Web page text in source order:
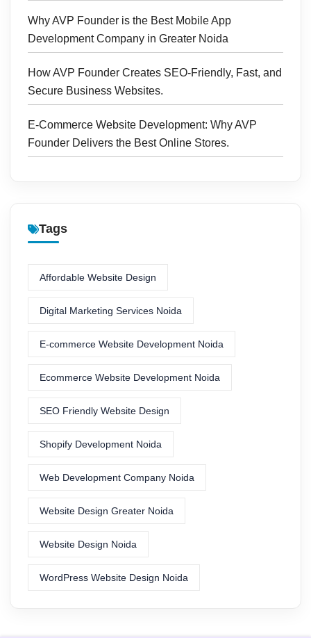
Why AVP Founder is the Best Mobile App
Development Company in Greater Noida
How AVP Founder Creates SEO-Friendly, Fast, and
Secure Business Websites.
E-Commerce Website Development: Why AVP
Founder Delivers the Best Online Stores.
Tags
Affordable Website Design
Digital Marketing Services Noida
E-commerce Website Development Noida
Ecommerce Website Development Noida
SEO Friendly Website Design
Shopify Development Noida
Web Development Company Noida
Website Design Greater Noida
Website Design Noida
WordPress Website Design Noida